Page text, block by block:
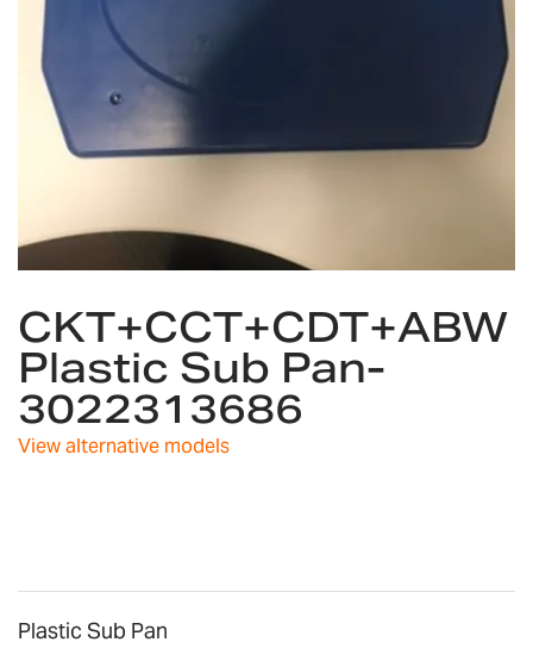
to
the
beginning
of
the
images
CKT+CCT+CDT+ABW
Plastic Sub Pan-
3022313686
View alternative models
Plastic Sub Pan